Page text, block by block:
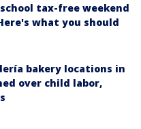
tax-free weekend
what you should
bakery locations in
over child labor,